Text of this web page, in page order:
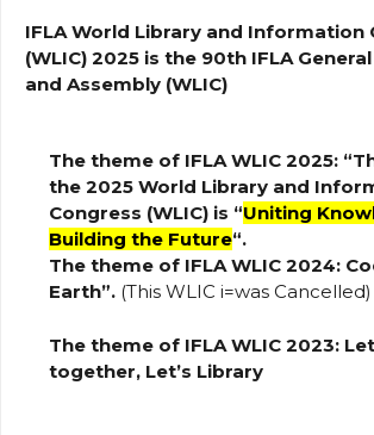
IFLA World Library and Information
(WLIC) 2025 is the 90th IFLA
and Assembly (WLIC)
The theme of IFLA WLIC 2025:
the 2025 World Library and
Congress (WLIC) is “Uniting
Building the Future“.
The theme of IFLA WLIC 2024:
Earth”. (This WLIC i=was Cancelled)
The theme of IFLA WLIC 2023:
together, Let’s Library